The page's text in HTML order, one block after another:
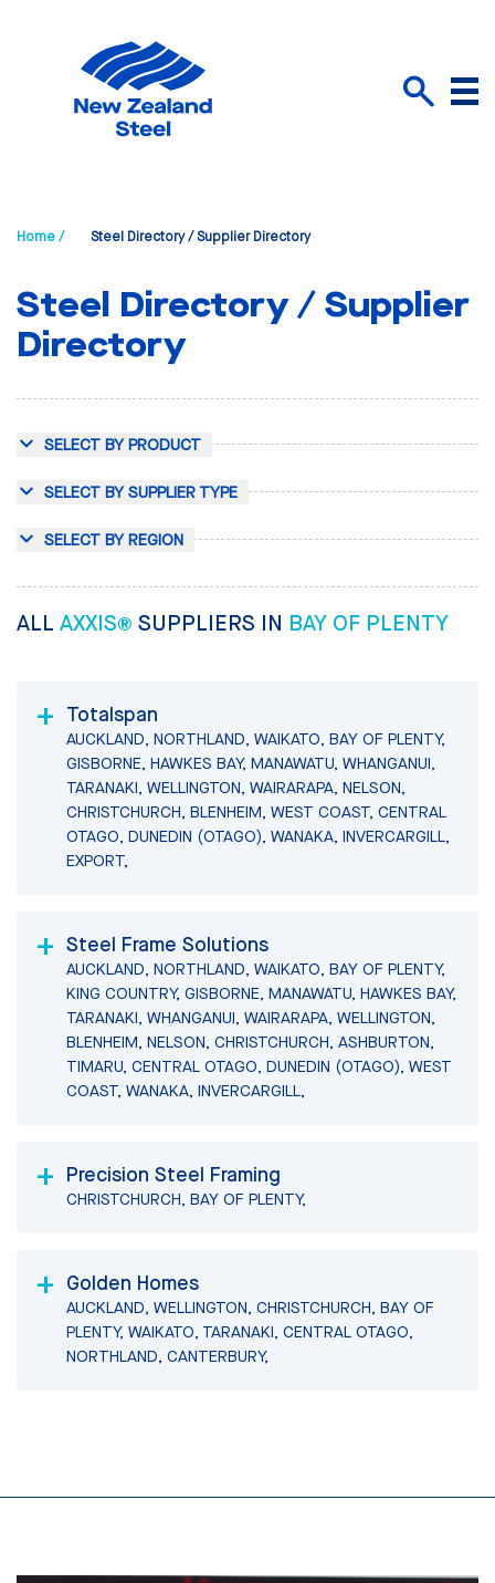
Menu
Home / Steel Directory / Supplier Directory
Steel Directory / Supplier
Directory
SELECT BY PRODUCT
SELECT BY SUPPLIER TYPE
SELECT BY REGION
ALL AXXIS® SUPPLIERS IN BAY OF PLENTY
Totalspan
AUCKLAND, NORTHLAND, WAIKATO, BAY OF PLENTY,
GISBORNE, HAWKES BAY, MANAWATU, WHANGANUI,
TARANAKI, WELLINGTON, WAIRARAPA, NELSON,
CHRISTCHURCH, BLENHEIM, WEST COAST, CENTRAL
OTAGO, DUNEDIN (OTAGO), WANAKA, INVERCARGILL,
EXPORT,
Steel Frame Solutions
AUCKLAND, NORTHLAND, WAIKATO, BAY OF PLENTY,
KING COUNTRY, GISBORNE, MANAWATU, HAWKES BAY,
TARANAKI, WHANGANUI, WAIRARAPA, WELLINGTON,
BLENHEIM, NELSON, CHRISTCHURCH, ASHBURTON,
TIMARU, CENTRAL OTAGO, DUNEDIN (OTAGO), WEST
COAST, WANAKA, INVERCARGILL,
Precision Steel Framing
CHRISTCHURCH, BAY OF PLENTY,
Golden Homes
AUCKLAND, WELLINGTON, CHRISTCHURCH, BAY OF
PLENTY, WAIKATO, TARANAKI, CENTRAL OTAGO,
NORTHLAND, CANTERBURY,